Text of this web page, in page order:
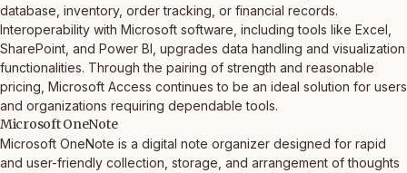
database, inventory, order tracking, or financial records.
Interoperability with Microsoft software, including tools like Excel,
SharePoint, and Power BI, upgrades data handling and visualization
functionalities. Through the pairing of strength and reasonable
pricing, Microsoft Access continues to be an ideal solution for users
and organizations requiring dependable tools.
Microsoft OneNote
Microsoft OneNote is a digital note organizer designed for rapid
and user-friendly collection, storage, and arrangement of thoughts